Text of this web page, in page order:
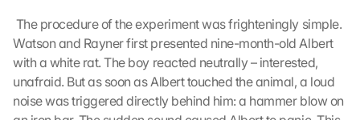
Watson and Rayner first presented nine-month-old Albert
with a white rat. The boy reacted neutrally – interested,
unafraid. But as soon as Albert touched the animal, a loud
noise was triggered directly behind him: a hammer blow on